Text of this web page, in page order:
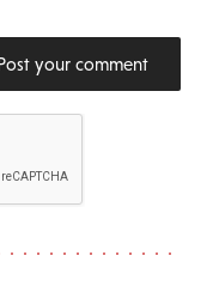
your comment